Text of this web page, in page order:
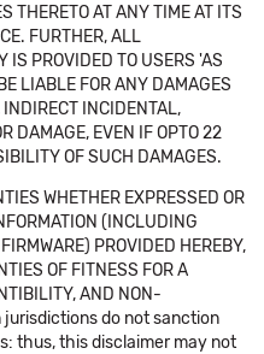
THERETO AT ANY TIME AT ITS
FURTHER, ALL
IS PROVIDED TO USERS 'AS
LIABLE FOR ANY DAMAGES
INCIDENTAL,
DAMAGE, EVEN IF OPTO 22
OF SUCH DAMAGES.
WHETHER EXPRESSED OR
(INCLUDING
PROVIDED HEREBY,
OF FITNESS FOR A
AND NON-
jurisdictions do not sanction
thus, this disclaimer may not